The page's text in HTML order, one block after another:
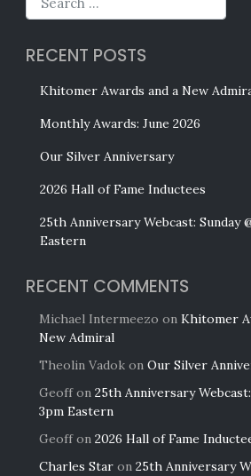
RECENT POSTS
Khitomer Awards and a New
Monthly Awards: June 2026
Our Silver Anniversary
2026 Hall of Fame Inductees
25th Anniversary Webcast: Sunday
Eastern
RECENT COMMENTS
Michael Intermeezo on Khitomer
New Admiral
Theolin Vadok on Our Silver
Geoffon 25th Anniversary Webcast:
3pm Eastern
Geoffon 2026 Hall of Fame
Charles Star on 25th Anniversary